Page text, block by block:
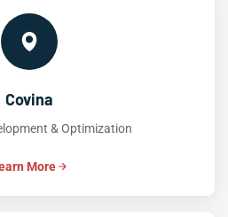
Covina
& Optimization
More